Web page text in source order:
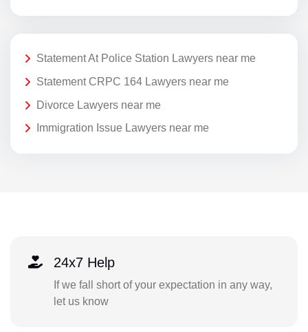
Statement At Police Station Lawyers near me
Statement CRPC 164 Lawyers near me
Divorce Lawyers near me
Immigration Issue Lawyers near me
24x7 Help
If we fall short of your expectation in any way,
let us know